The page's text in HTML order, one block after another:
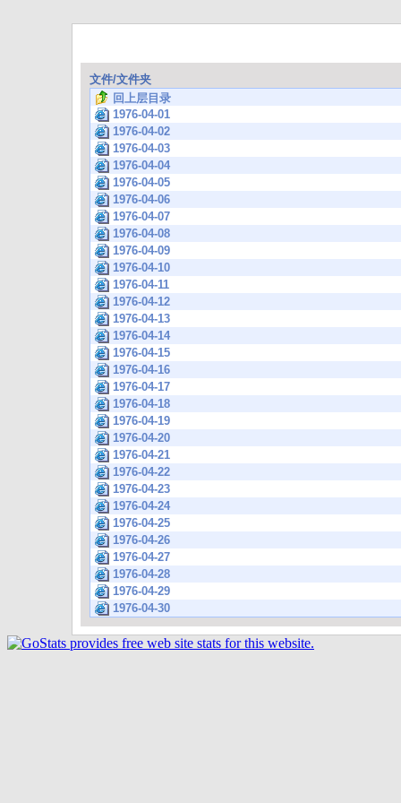
文件/文件夹
回上层目录
1976-04-01
1976-04-02
1976-04-03
1976-04-04
1976-04-05
1976-04-06
1976-04-07
1976-04-08
1976-04-09
1976-04-10
1976-04-11
1976-04-12
1976-04-13
1976-04-14
1976-04-15
1976-04-16
1976-04-17
1976-04-18
1976-04-19
1976-04-20
1976-04-21
1976-04-22
1976-04-23
1976-04-24
1976-04-25
1976-04-26
1976-04-27
1976-04-28
1976-04-29
1976-04-30